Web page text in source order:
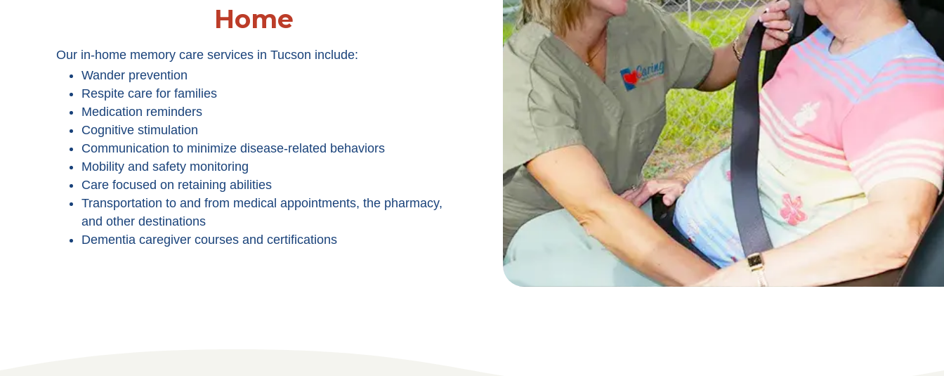
Home
Our in-home memory care services in Tucson include:
Wander prevention
Respite care for families
Medication reminders
Cognitive stimulation
Communication to minimize disease-related behaviors
Mobility and safety monitoring
Care focused on retaining abilities
Transportation to and from medical appointments, the pharmacy,
and other destinations
Dementia caregiver courses and certifications